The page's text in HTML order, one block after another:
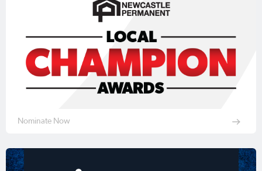
Nominate Now